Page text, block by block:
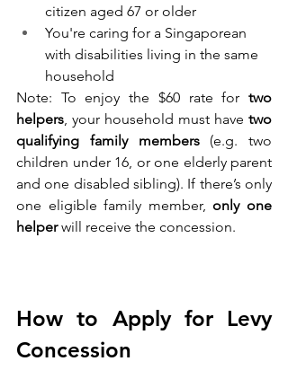
citizen aged 67 or older
You're caring for a Singaporean
with disabilities living in the same
household
Note: To enjoy the $60 rate for two
helpers, your household must have two
qualifying family members (e.g. two
children under 16, or one elderly parent
and one disabled sibling). If there’s only
one eligible family member, only one
helper will receive the concession.
How to Apply for Levy
Concession